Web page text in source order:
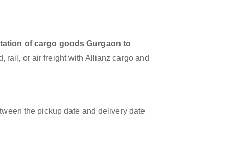
of cargo goods Gurgaon to
rail, or air freight with Allianz cargo and
the pickup date and delivery date